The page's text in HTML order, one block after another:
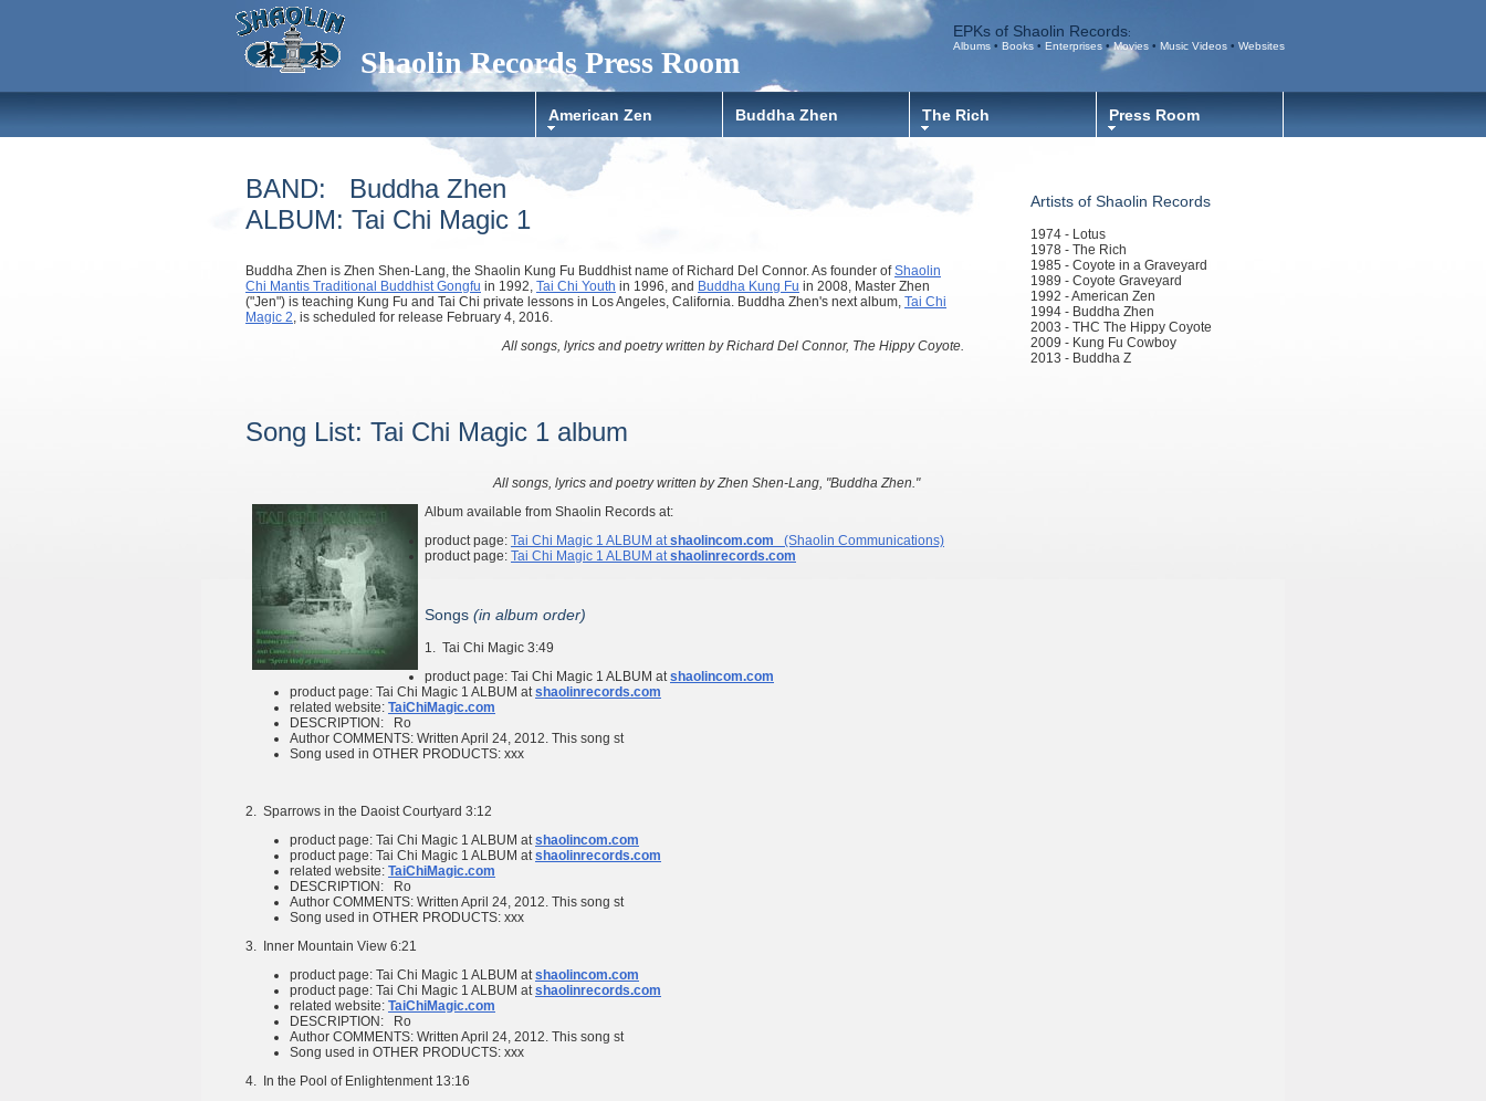
EPKs of Shaolin Records:
Albums • Books • Enterprises •Movies • Music Videos • Websites
Shaolin Records Press Room
American Zen Buddha Zhen The Rich Press Room
BAND: Buddha Zhen
ALBUM: Tai Chi Magic 1
Buddha Zhen is Zhen Shen-Lang, the Shaolin Kung Fu Buddhist name of Richard Del Connor. As founder ofShaolin
Chi Mantis Traditional Buddhist Gongfu in 1992, Tai Chi Youth in 1996, and Buddha Kung Fu in 2008, Master Zhen
("Jen") is teaching Kung Fu and Tai Chi private lessons in Los Angeles, California. Buddha Zhen's next album, Tai Chi
Magic 2, is scheduled for release February 4, 2016.
All songs, lyrics and poetry written by Richard Del Connor, The Hippy Coyote.
Song List: Tai Chi Magic 1 album
All songs, lyrics and poetry written by Zhen Shen-Lang, "Buddha Zhen."
Album available from Shaolin Records at:
product page: Tai Chi Magic 1 ALBUM atshaolincom.com (Shaolin Communications)
product page: Tai Chi Magic 1 ALBUM atshaolinrecords.com
Songs (in album order)
1. Tai Chi Magic 3:49
product page: Tai Chi Magic 1 ALBUM atshaolincom.com
product page: Tai Chi Magic 1 ALBUM atshaolinrecords.com
related website: TaiChiMagic.com
DESCRIPTION: Ro
Author COMMENTS: Written April 24, 2012. This song st
Song used in OTHER PRODUCTS: xxx
2. Sparrows in the Daoist Courtyard 3:12
product page: Tai Chi Magic 1 ALBUM atshaolincom.com
product page: Tai Chi Magic 1 ALBUM atshaolinrecords.com
related website: TaiChiMagic.com
DESCRIPTION: Ro
Author COMMENTS: Written April 24, 2012. This song st
Song used in OTHER PRODUCTS: xxx
3.
Inner Mountain View 6:21
product page: Tai Chi Magic 1 ALBUM atshaolincom.com
product page: Tai Chi Magic 1 ALBUM atshaolinrecords.com
related website: TaiChiMagic.com
DESCRIPTION: Ro
Author COMMENTS: Written April 24, 2012. This song st
Song used in OTHER PRODUCTS: xxx
4.
In the Pool of Enlightenment 13:16
Artists of Shaolin Records
1974 - Lotus
1978 - The Rich
1985 - Coyote in a Graveyard
1989 - Coyote Graveyard
1992 - American Zen
1994 - Buddha Zhen
2003 - THC The Hippy Coyote
2009 - Kung Fu Cowboy
2013 - Buddha Z